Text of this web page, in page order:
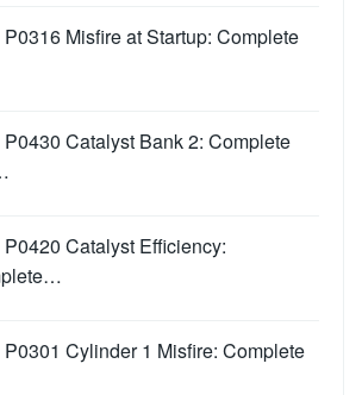
P0316 Misfire at Startup: Complete
P0430 Catalyst Bank 2: Complete
P0420 Catalyst Efficiency:
P0301 Cylinder 1 Misfire: Complete